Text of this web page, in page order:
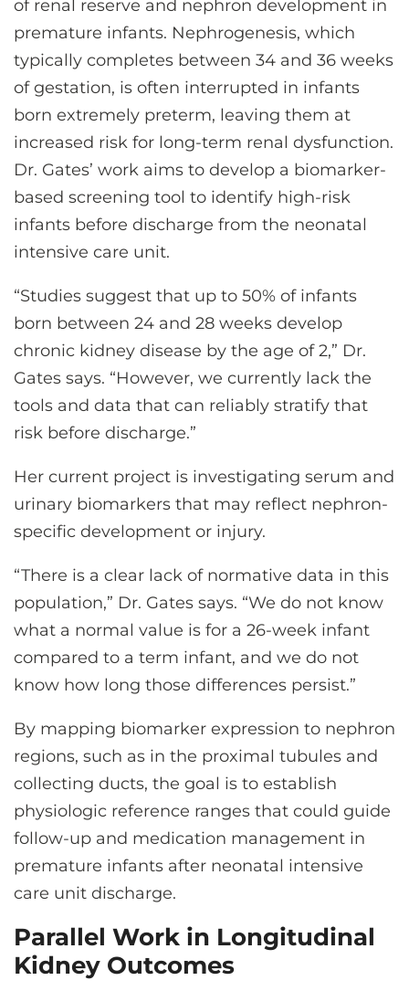
of renal reserve and nephron development in
premature infants. Nephrogenesis, which
typically completes between 34 and 36 weeks
of gestation, is often interrupted in infants
born extremely preterm, leaving them at
increased risk for long-term renal dysfunction.
Dr. Gates’ work aims to develop a biomarker-
based screening tool to identify high-risk
infants before discharge from the neonatal
intensive care unit.
“Studies suggest that up to 50% of infants
born between 24 and 28 weeks develop
chronic kidney disease by the age of 2,” Dr.
Gates says. “However, we currently lack the
tools and data that can reliably stratify that
risk before discharge.”
Her current project is investigating serum and
urinary biomarkers that may reflect nephron-
specific development or injury.
“There is a clear lack of normative data in this
population,” Dr. Gates says. “We do not know
what a normal value is for a 26-week infant
compared to a term infant, and we do not
know how long those differences persist.”
By mapping biomarker expression to nephron
regions, such as in the proximal tubules and
collecting ducts, the goal is to establish
physiologic reference ranges that could guide
follow-up and medication management in
premature infants after neonatal intensive
care unit discharge.
Parallel Work in Longitudinal
Kidney Outcomes